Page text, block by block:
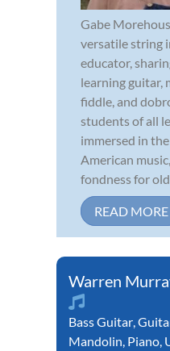
Gabe
versatile string
educator,
learning guitar,
fiddle, and
students of all
immersed in
American
fondness for
READ MORE
Warren
Bass Guitar,
Mandolin, Piano,